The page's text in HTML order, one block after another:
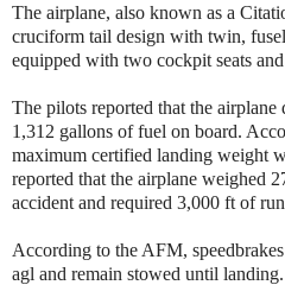
The airplane, also known as a
cruciform tail design with twin,
equipped with two cockpit seats and
The pilots reported that the
1,312 gallons of fuel on board.
maximum certified landing weight
reported that the airplane weighed
accident and required 3,000 ft of
According to the AFM,
agl and remain stowed until